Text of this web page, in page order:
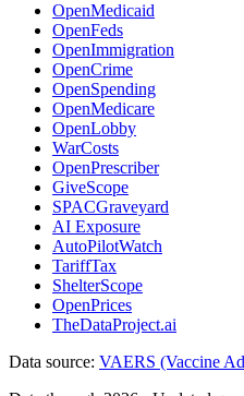
OpenMedicaid
OpenFeds
OpenImmigration
OpenCrime
OpenSpending
OpenMedicare
OpenLobby
WarCosts
OpenPrescriber
GiveScope
SPACGraveyard
AI Exposure
AutoPilotWatch
TariffTax
ShelterScope
OpenPrices
TheDataProject.ai
Data source: VAERS (Vaccine